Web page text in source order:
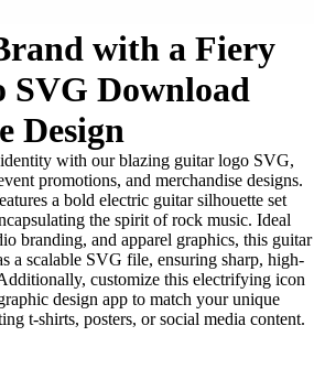
with a Fiery
SVG Download
Design
with our blazing guitar logo SVG,
promotions, and merchandise designs.
a bold electric guitar silhouette set
the spirit of rock music. Ideal
branding, and apparel graphics, this guitar
a scalable SVG file, ensuring sharp, high-
customize this electrifying icon
design app to match your unique
t-shirts, posters, or social media content.